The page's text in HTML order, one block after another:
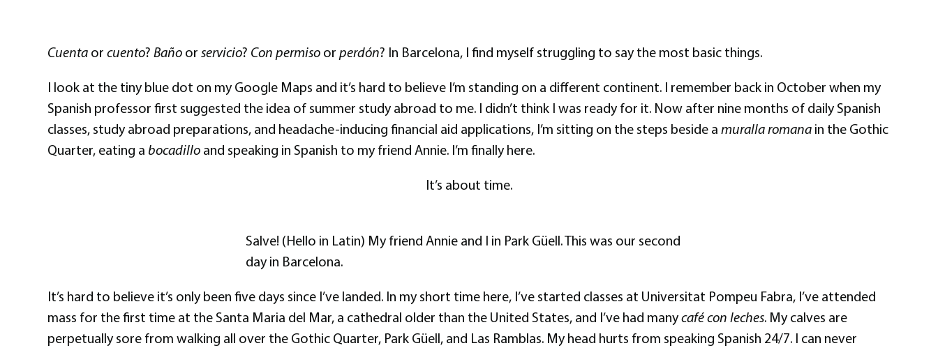
Cuenta or cuento? Baño or servicio? Con permiso or perdón? In Barcelona, I find myself struggling to say the most basic things.
I look at the tiny blue dot on my Google Maps and it’s hard to believe I’m standing on a different continent. I remember back in October when my
Spanish professor first suggested the idea of summer study abroad to me. I didn’t think I was ready for it. Now after nine months of daily Spanish
classes, study abroad preparations, and headache-inducing financial aid applications, I’m sitting on the steps beside a muralla romana in the Gothic
Quarter, eating a bocadillo and speaking in Spanish to my friend Annie. I’m finally here.
It’s about time.
Salve! (Hello in Latin) My friend Annie and I in Park Güell. This was our second
day in Barcelona.
It’s hard to believe it’s only been five days since I’ve landed. In my short time here, I’ve started classes at Universitat Pompeu Fabra, I’ve attended
mass for the first time at the Santa Maria del Mar, a cathedral older than the United States, and I’ve had manycafé con leches. My calves are
perpetually sore from walking all over the Gothic Quarter, Park Güell, and Las Ramblas. My head hurts from speaking Spanish 24/7. I can never